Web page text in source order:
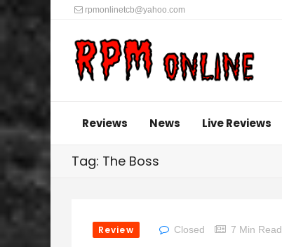
rpmonlinetcb@yahoo.com
Reviews News Live Reviews
Tag: The Boss
Review Closed 7 Min Read